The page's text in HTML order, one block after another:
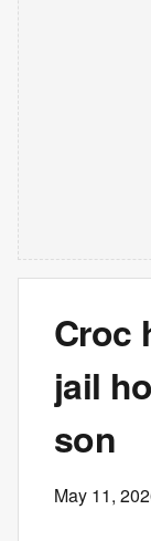
Croc
jail
son
May 11,